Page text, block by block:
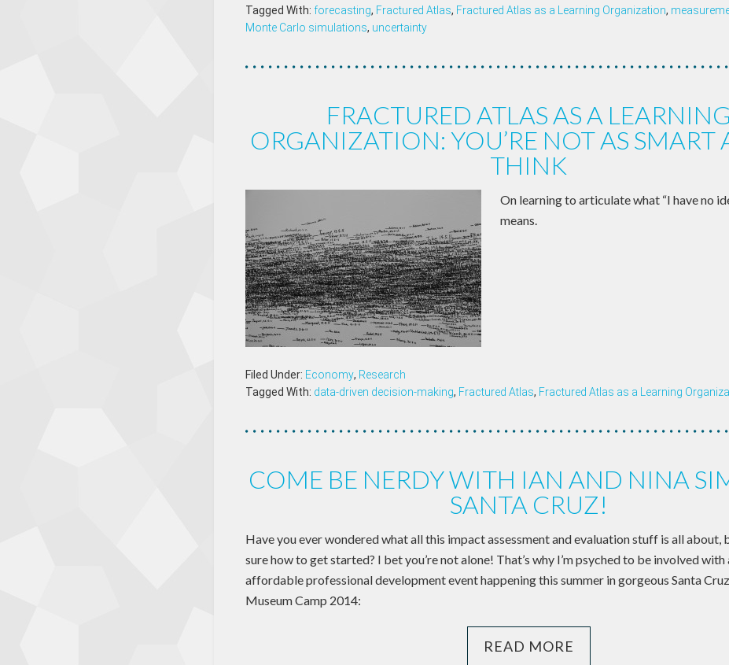
Tagged With: forecasting, Fractured Atlas, Fractured Atlas as a Learning Organization,
Monte Carlo simulations, uncertainty
FRACTURED ATLAS AS A LEARNING
ORGANIZATION: YOU’RE NOT AS SMART
THINK
On learning to articulate what “I have no
means.
Filed Under: Economy, Research
Tagged With: data-driven decision-making, Fractured Atlas, Fractured Atlas as a Learning
COME BE NERDY WITH IAN AND NINA
SANTA CRUZ!
Have you ever wondered what all this impact assessment and evaluation stuff is all about,
sure how to get started? I bet you’re not alone! That’s why I’m psyched to be involved with
affordable professional development event happening this summer in gorgeous Santa
Museum Camp 2014:
READ MORE